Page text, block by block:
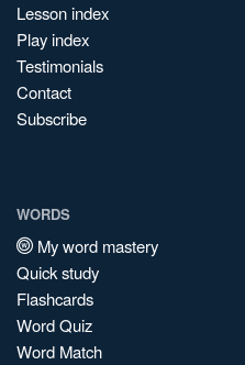
Lesson index
Play index
Testimonials
Contact
Subscribe
WORDS
My word mastery
Quick study
Flashcards
Word Quiz
Word Match